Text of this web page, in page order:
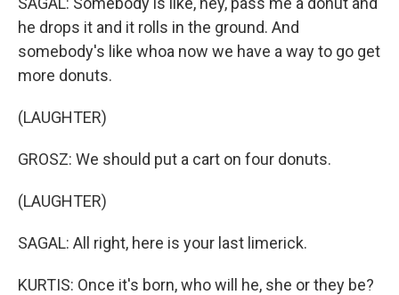
he drops it and it rolls in the ground. And
somebody's like whoa now we have a way to go get
more donuts.
(LAUGHTER)
GROSZ: We should put a cart on four donuts.
(LAUGHTER)
SAGAL: All right, here is your last limerick.
KURTIS: Once it's born, who will he, she or they be?